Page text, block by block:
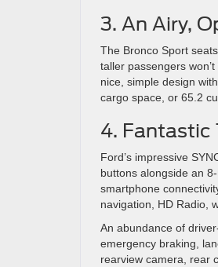
3. An Airy,
The Bronco Sport
taller passengers
nice, simple design
cargo space, or 65.2
4. Fantastic
Ford’s impressive
buttons alongside an
smartphone
navigation, HD Radio,
An abundance of
emergency braking,
rearview camera, rear